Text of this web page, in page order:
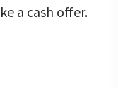
a cash offer.